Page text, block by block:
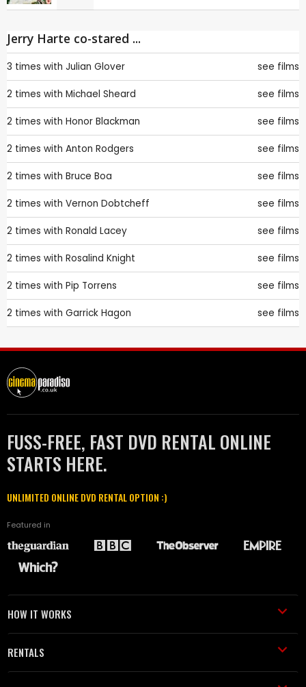
Jerry Harte co-stared ...
3 times with Julian Glover see films
2 times with Michael Sheard see films
2 times with Honor Blackman see films
2 times with Anton Rodgers see films
2 times with Bruce Boa see films
2 times with Vernon Dobtcheff see films
2 times with Ronald Lacey see films
2 times with Rosalind Knight see films
2 times with Pip Torrens see films
2 times with Garrick Hagon see films
FUSS-FREE, FAST DVD RENTAL ONLINE
STARTS HERE.
UNLIMITED ONLINE DVD RENTAL OPTION :)
Featured in
HOW IT WORKS
RENTALS